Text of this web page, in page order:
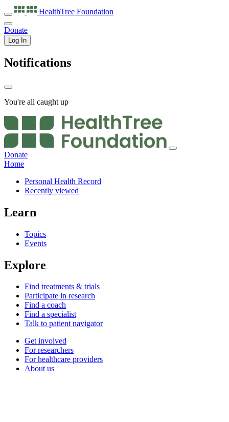
HealthTree Foundation
Donate
Log In
Notifications
You're all caught up
Donate
Home
Personal Health Record
Recently viewed
Learn
Topics
Events
Explore
Find treatments & trials
Participate in research
Find a coach
Find a specialist
Talk to patient navigator
Get involved
For researchers
For healthcare providers
About us